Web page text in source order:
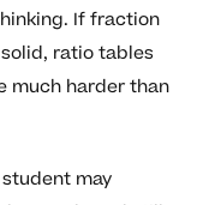
If fraction
ratio tables
much harder than
may